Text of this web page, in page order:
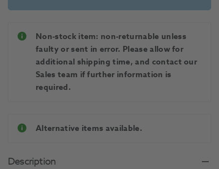
Non-stock item: non-returnable unless
faulty or sent in error. Please allow for
additional shipping time, and contact our
Sales team if further information is
required.
Alternative items available.
Description